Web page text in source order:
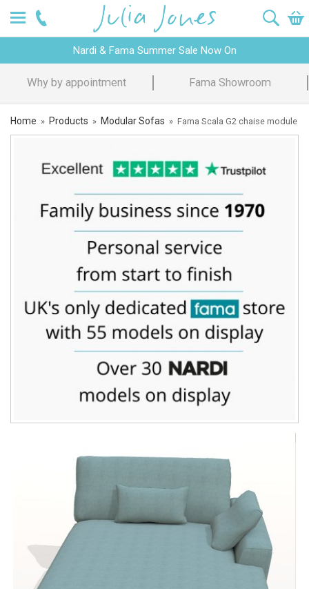
Nardi & Fama Summer Sale Now On
Fama Showroom Design Advice
Home » Products » Modular Sofas » Fama Scala G2 chaise module